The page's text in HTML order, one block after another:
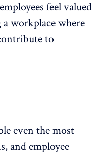
feel valued
workplace where
to
even the most
and employee